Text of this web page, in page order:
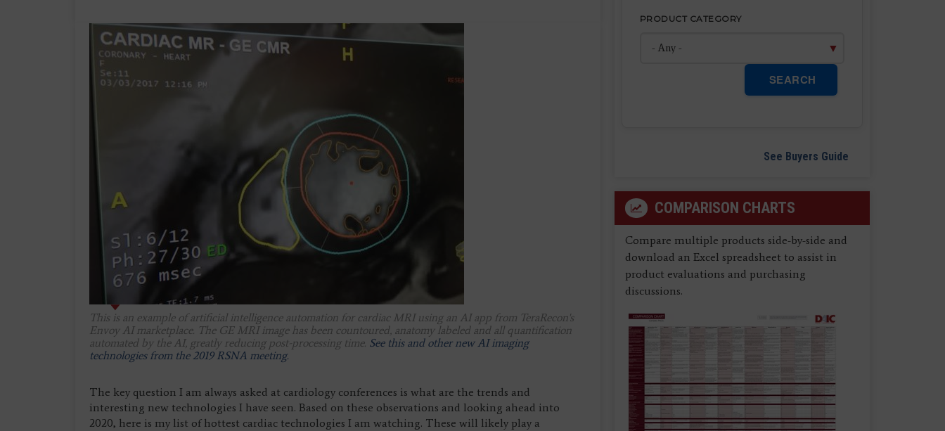
This is an example of artificial intelligence automation for cardiac MRI using an AI app from TeraRecon's
Envoy AI marketplace. The GE MRI image has been countoured, anatomy labeled and all quantification
automated by the AI, greatly reducing post-processing time. See this and other new AI imaging
technologies from the 2019 RSNA meeting.
The key question I am always asked at cardiology conferences is what are the trends and
interesting new technologies I have seen. Based on these observations and looking ahead into
2020, here is my list of hottest cardiac technologies I am watching. These will likely play a
PRODUCT CATEGORY
SEARCH
See Buyers Guide
COMPARISON CHARTS
Compare multiple products side-by-side and
download an Excel spreadsheet to assist in
product evaluations and purchasing
discussions.